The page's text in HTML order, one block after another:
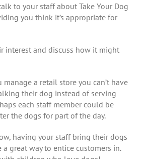
to your staff about Take Your Dog
you think it’s appropriate for
interest and discuss how it might
manage a retail store you can’t have
their dog instead of serving
each staff member could be
the dogs for part of the day.
having your staff bring their dogs
great way to entice customers in.